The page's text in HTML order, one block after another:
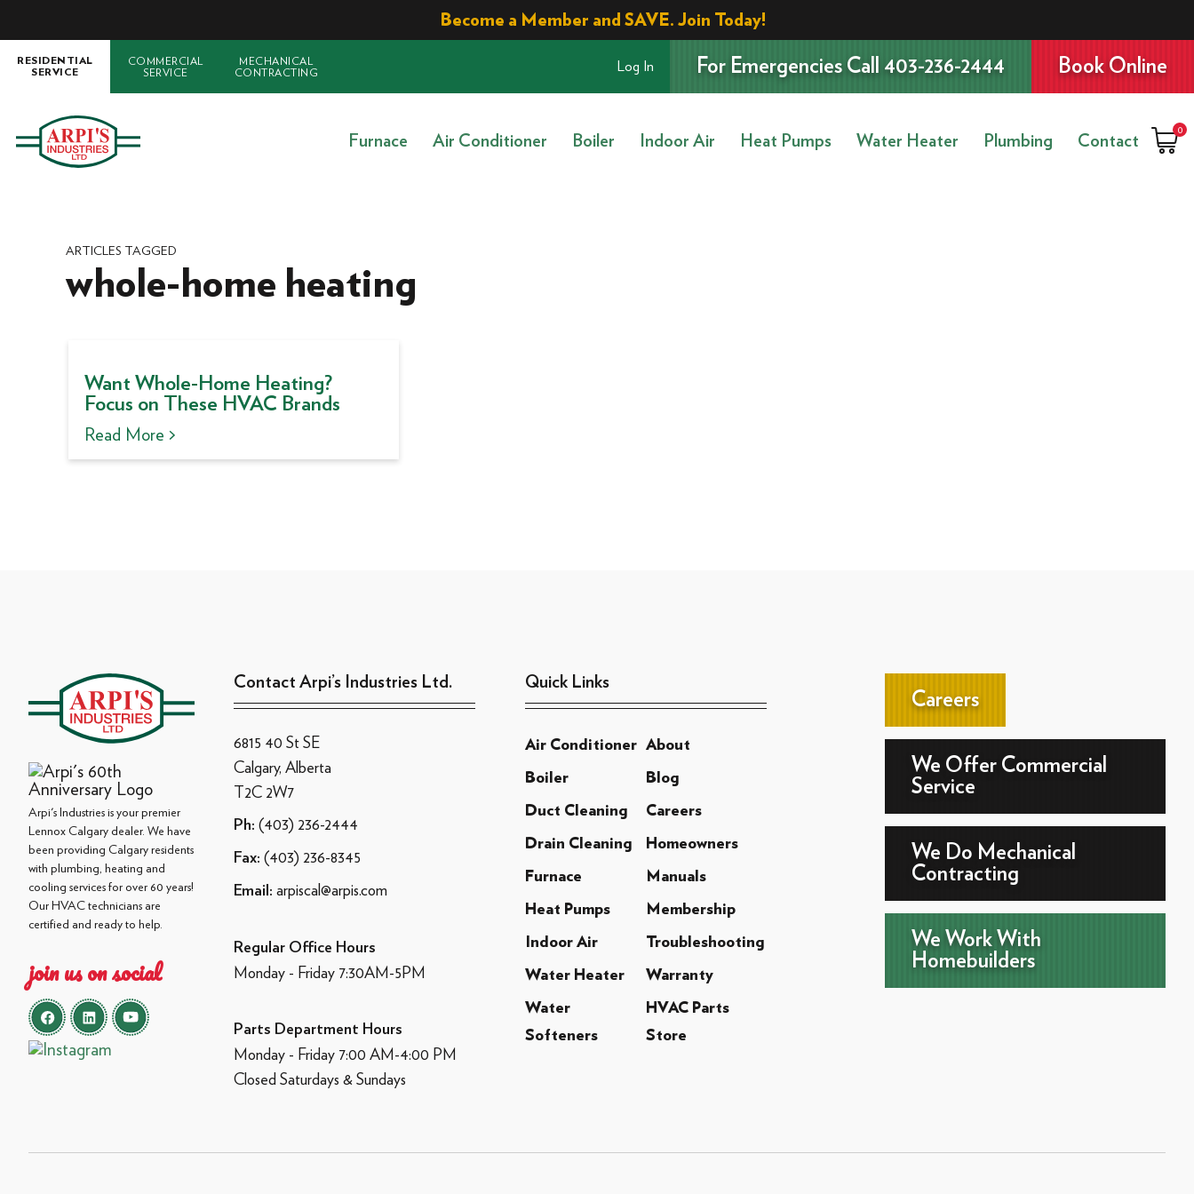
Become a Member and SAVE. Join Today!
RESIDENTIAL
SERVICE
COMMERCIAL
SERVICE
MECHANICAL
CONTRACTING
Log In For Emergencies Call 403-236-2444 Book Online
Furnace Air Conditioner Boiler Indoor Air Heat Pumps Water Heater Plumbing Contact
0
ARTICLES TAGGED
whole-home heating
Want Whole-Home Heating?
Focus on These HVAC Brands
Read More >
Arpi's Industries is your premier
Lennox Calgary dealer. We have
been providing Calgary residents
with plumbing, heating and
cooling services for over 60 years!
Our HVAC technicians are
certified and ready to help.
join us on social
Contact Arpi’s Industries Ltd.
6815 40 St SE
Calgary, Alberta
T2C 2W7
Ph: (403) 236-2444
Fax: (403) 236-8345
Email: arpiscal@arpis.com
Regular Office Hours
Monday - Friday 7:30AM-5PM
Parts Department Hours
Monday - Friday 7:00 AM-4:00 PM
Closed Saturdays & Sundays
Quick Links
Air Conditioner About
Boiler Blog
Duct Cleaning Careers
Drain Cleaning Homeowners
Furnace Manuals
Heat Pumps Membership
Indoor Air Troubleshooting
Water Heater Warranty
Water
Softeners
HVAC Parts
Store
Careers
We Offer Commercial
Service
We Do Mechanical
Contracting
We Work With
Homebuilders